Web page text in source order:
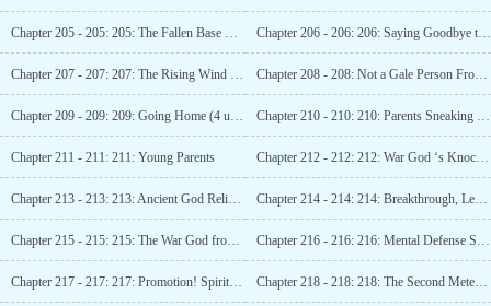
Chapter 205 - 205: 205: The Fallen Base City (The Fourth Update) Chapter 206 - 206: 206: Saying Goodbye to Ming Yue
Chapter 207 - 207: 207: The Rising Wind and Scudding Clouds in Ice City Chapter 208 - 208: Not a Gale Person From Today On (Part 3)
Chapter 209 - 209: 209: Going Home (4 updates) Chapter 210 - 210: 210: Parents Sneaking a Peek at Ming
Chapter 211 - 211: 211: Young Parents Chapter 212 - 212: 212: War God ‘s Knockout, Heaven s Garden (3rd update arrived)
Chapter 213 - 213: 213: Ancient God Relics – Five Connected Pools (Fourth Watch) Chapter 214 - 214: 214: Breakthrough, Level 4 War God! (5 more updates)
Chapter 215 - 215: 215: The War God from the European Union (Sixth Update) Chapter 216 - 216: 216: Mental Defense Star Artifact (Seven more updates arriving)
Chapter 217 - 217: 217: Promotion! Spiritual Power of the Dark Gold Late stage! Chapter 218 - 218: 218: The Second Meteorite Permanent Crystal